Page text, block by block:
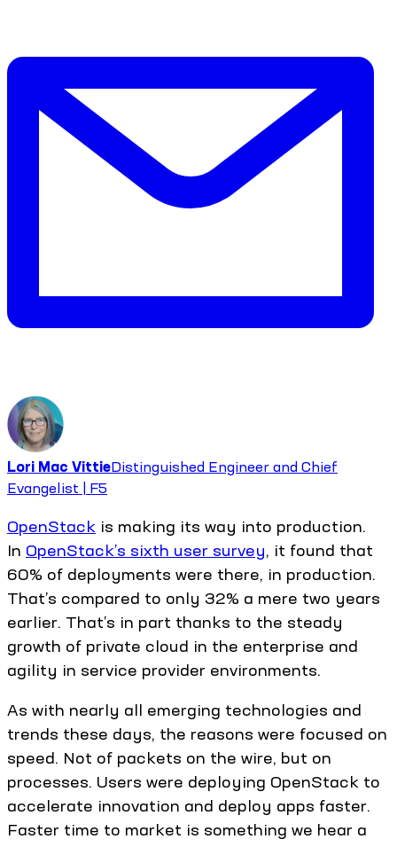
Lori Mac VittieDistinguished Engineer and Chief
Evangelist | F5
OpenStack is making its way into production.
In OpenStack’s sixth user survey, it found that
60% of deployments were there, in production.
That’s compared to only 32% a mere two years
earlier. That’s in part thanks to the steady
growth of private cloud in the enterprise and
agility in service provider environments.
As with nearly all emerging technologies and
trends these days, the reasons were focused on
speed. Not of packets on the wire, but on
processes. Users were deploying OpenStack to
accelerate innovation and deploy apps faster.
Faster time to market is something we hear a